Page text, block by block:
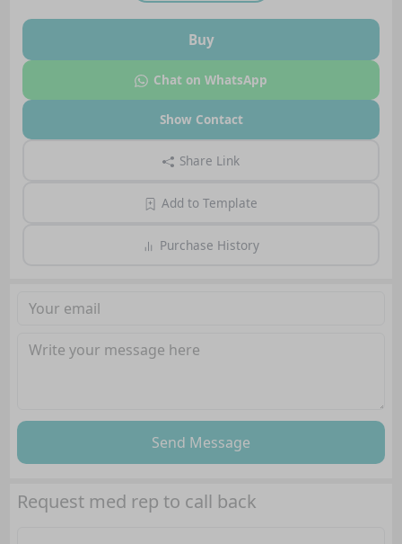
Buy
Chat on WhatsApp
Show Contact
Share Link
Add to Template
Purchase History
Send Message
Request med rep to call back